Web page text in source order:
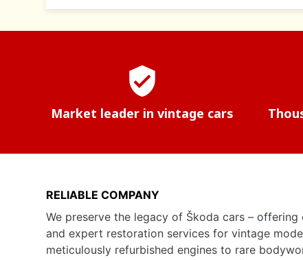
verified_user
Market leader in vintage cars
RELIABLE COMPANY
We preserve the legacy of Škoda cars –
and expert restoration services for vintage
meticulously refurbished engines to rare